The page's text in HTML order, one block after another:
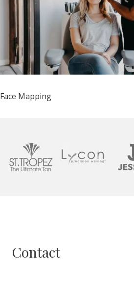
Face Mapping
Contact